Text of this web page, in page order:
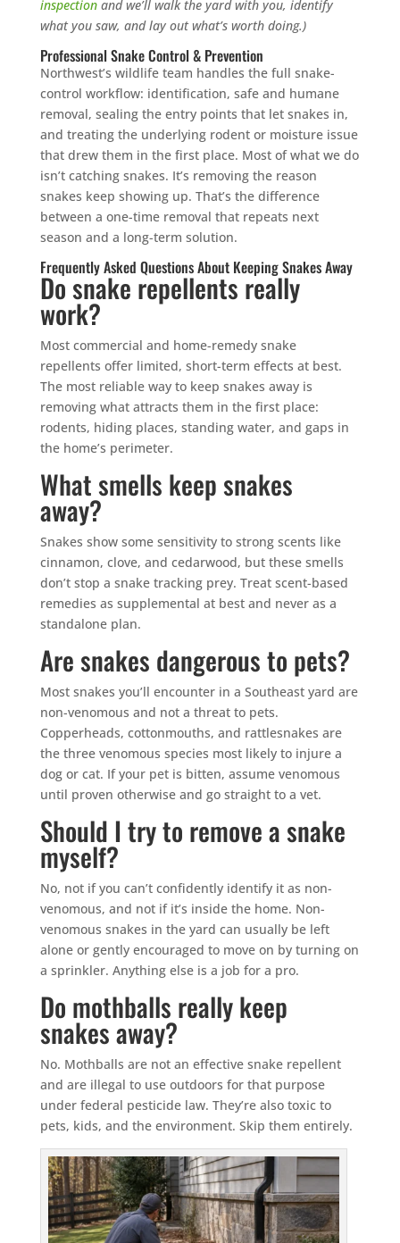
inspectionand we’ll walk the yard with you, identify
what you saw, and lay out what’s worth doing.)
Professional Snake Control & Prevention
Northwest’s wildlife team handles the full snake-
control workflow: identification, safe and humane
removal, sealing the entry points that let snakes in,
and treating the underlying rodent or moisture issue
that drew them in the first place. Most of what we do
isn’t catching snakes. It’s removing the reason
snakes keep showing up. That’s the difference
between a one-time removal that repeats next
season and a long-term solution.
Frequently Asked Questions About Keeping Snakes Away
Do snake repellents really
work?
Most commercial and home-remedy snake
repellents offer limited, short-term effects at best.
The most reliable way to keep snakes away is
removing what attracts them in the first place:
rodents, hiding places, standing water, and gaps in
the home’s perimeter.
What smells keep snakes
away?
Snakes show some sensitivity to strong scents like
cinnamon, clove, and cedarwood, but these smells
don’t stop a snake tracking prey. Treat scent-based
remedies as supplemental at best and never as a
standalone plan.
Are snakes dangerous to pets?
Most snakes you’ll encounter in a Southeast yard are
non-venomous and not a threat to pets.
Copperheads, cottonmouths, and rattlesnakes are
the three venomous species most likely to injure a
dog or cat. If your pet is bitten, assume venomous
until proven otherwise and go straight to a vet.
Should I try to remove a snake
myself?
No, not if you can’t confidently identify it as non-
venomous, and not if it’s inside the home. Non-
venomous snakes in the yard can usually be left
alone or gently encouraged to move on by turning on
a sprinkler. Anything else is a job for a pro.
Do mothballs really keep
snakes away?
No. Mothballs are not an effective snake repellent
and are illegal to use outdoors for that purpose
under federal pesticide law. They’re also toxic to
pets, kids, and the environment. Skip them entirely.